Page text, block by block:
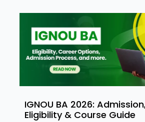
IGNOU BA 2026:
Eligibility & Course Guide